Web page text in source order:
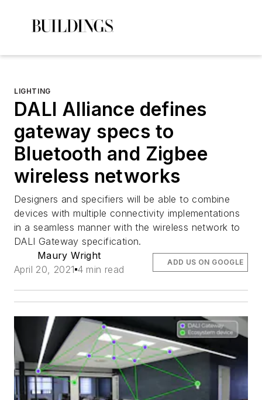
LIGHTING
DALI Alliance defines
gateway specs to
Bluetooth and Zigbee
wireless networks
Designers and specifiers will be able to combine
devices with multiple connectivity implementations
in a seamless manner with the wireless network to
DALI Gateway specification.
Maury Wright
April 20, 2021 4 min read
ADD US ON GOOGLE